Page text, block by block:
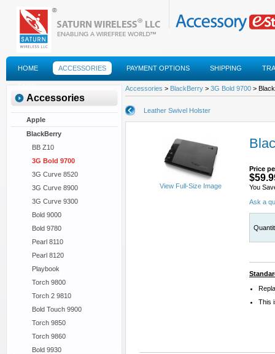
HOME ACCESSORIES PAYMENT OPTIONS SHIPPING
FAQS
Accessories
Apple
BlackBerry
BB Z10
3G Bold 9700
3G Curve 8520
3G Curve 8900
3G Curve 9300
Bold 9000
Bold 9780
Pearl 8110
Pearl 8120
Playbook
Torch 9800
Torch 2 9810
Bold Touch 9900
Torch 9850
Torch 9860
Bold 9930
Accessories > BlackBerry > 3G Bold 9700 >
Leather Swivel Holster
View Full-Size Image
Price
You
Ask a
This